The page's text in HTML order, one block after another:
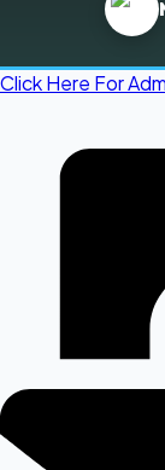
Click Here For